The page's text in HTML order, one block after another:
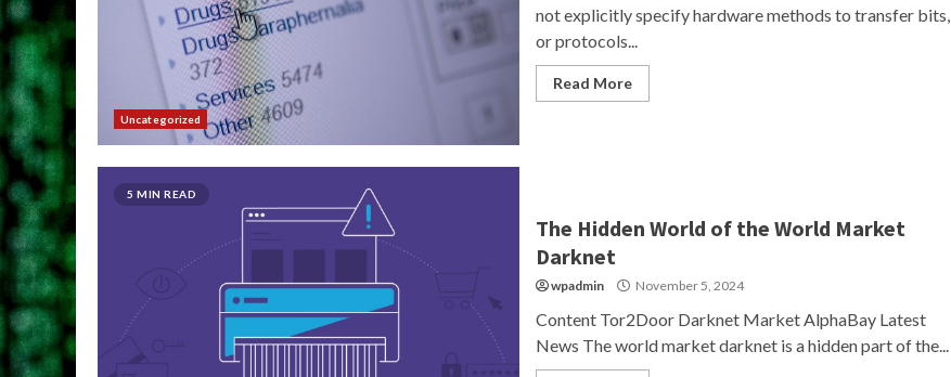
Uncategorized
not explicitly specify hardware methods to transfer bits,
or protocols...
Read More
5 MIN READ
The Hidden World of the World Market
Darknet
wpadmin November 5, 2024
Content Tor2Door Darknet Market AlphaBay Latest
News The world market darknet is a hidden part of the...